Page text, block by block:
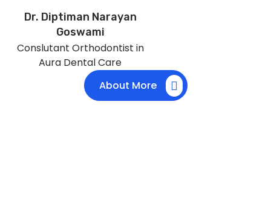
About More
Dr. Diptiman Narayan
Goswami
Conslutant Orthodontist in
Aura Dental Care